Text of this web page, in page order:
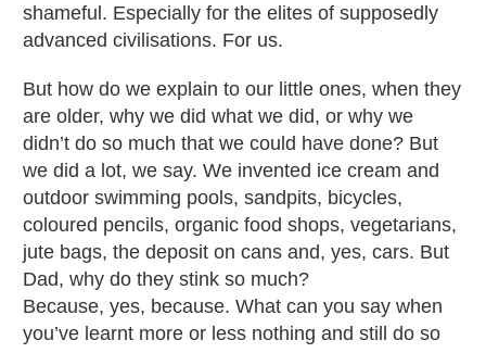
shameful. Especially for the elites of supposedly
advanced civilisations. For us.
But how do we explain to our little ones, when they
are older, why we did what we did, or why we
didn’t do so much that we could have done? But
we did a lot, we say. We invented ice cream and
outdoor swimming pools, sandpits, bicycles,
coloured pencils, organic food shops, vegetarians,
jute bags, the deposit on cans and, yes, cars. But
Dad, why do they stink so much?
Because, yes, because. What can you say when
you’ve learnt more or less nothing and still do so